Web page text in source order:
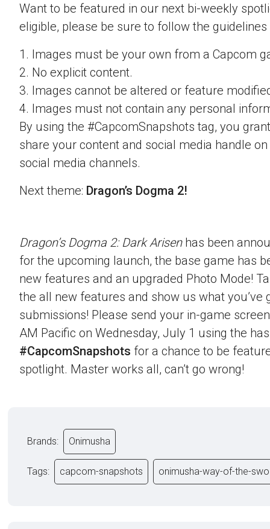
Want to be featured in our next bi-weekly
eligible, please be sure to follow the guidelines
1. Images must be your own from a Capcom
2. No explicit content.
3. Images cannot be altered or feature
4. Images must not contain any personal
By using the #CapcomSnapshots tag, you
share your content and social media handle
social media channels.
Next theme: Dragon’s Dogma 2!
Dragon’s Dogma 2: Dark Arisenhas been
for the upcoming launch, the base game has
new features and an upgraded Photo Mode!
the all new features and show us what you’ve
submissions! Please send your in-game
AM Pacific on Wednesday, July 1 using the
#CapcomSnapshots for a chance to be
spotlight. Master works all, can’t go wrong!
Brands: Onimusha
Tags: capcom-snapshots onimusha-way-of-the-